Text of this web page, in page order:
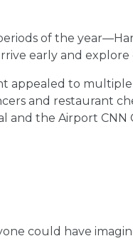
of the
early and explore
appealed to
and restaurant
and the Airport CNN
could have